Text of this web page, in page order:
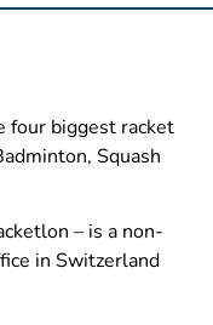
four biggest racket
Squash
– is a non-
in Switzerland